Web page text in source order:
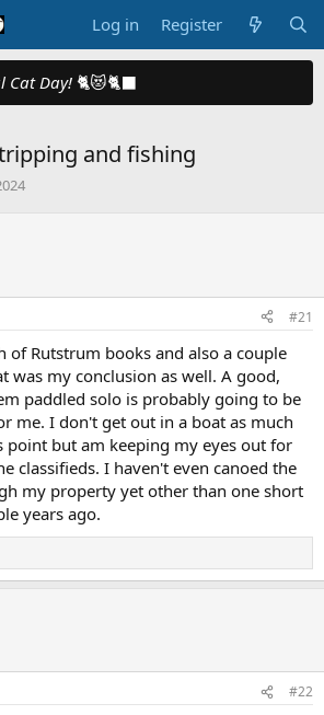
Log in Register
Cat Day! 🐈😻🐈‍⬛
and fishing
#21
of Rutstrum books and also a couple
was my conclusion as well. A good,
paddled solo is probably going to be
me. I don't get out in a boat as much
point but am keeping my eyes out for
classifieds. I haven't even canoed the
my property yet other than one short
years ago.
#22